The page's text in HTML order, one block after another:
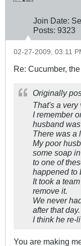
Join Date:
Posts: 9323
02-27-2009, 03:11
Re: Cucumber,
Originally
That's a very
I remember
husband
There was a
My poor
some soap
to one of
happened to
It took a
remove it.
We never
after that day.
I think he re-
You are making